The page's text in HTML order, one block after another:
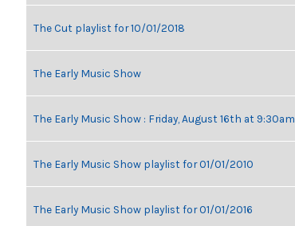
The Cut playlist for 10/01/2018
The Early Music Show
The Early Music Show : Friday, August 16th at 9:30am
The Early Music Show playlist for 01/01/2010
The Early Music Show playlist for 01/01/2016